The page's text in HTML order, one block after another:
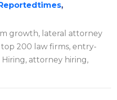
Reportedtimes,
growth, lateral attorney
200 law firms, entry-
Hiring, attorney hiring,